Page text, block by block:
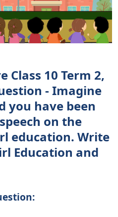
Class 10 Term 2,
- Imagine
you have been
on the
education. Write
Education and